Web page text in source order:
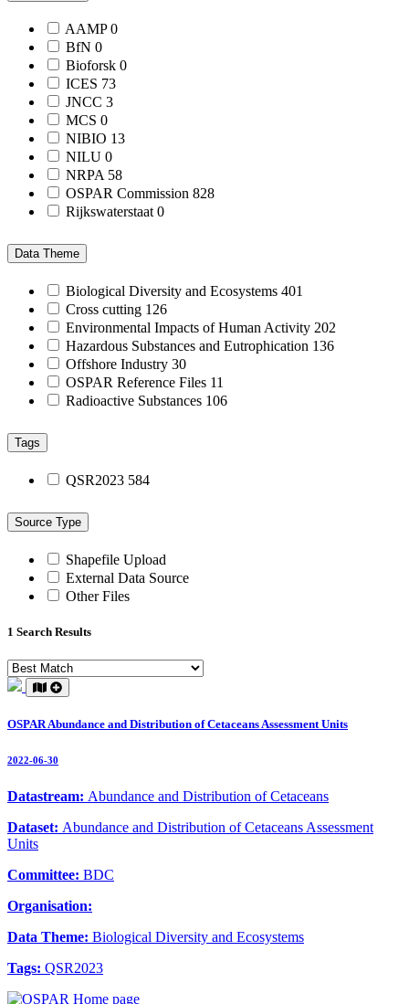
AAMP0
BfN 0
Bioforsk 0
ICES 73
JNCC 3
MCS 0
NIBIO 13
NILU 0
NRPA 58
OSPAR Commission 828
Rijkswaterstaat0
Data Theme
Biological Diversity and Ecosystems 401
Cross cutting 126
Environmental Impacts of Human Activity 202
Hazardous Substances and Eutrophication 136
Offshore Industry 30
OSPAR Reference Files 11
Radioactive Substances 106
Tags
QSR2023 584
Source Type
Shapefile Upload
External Data Source
Other Files
1 Search Results
OSPAR Abundance and Distribution of Cetaceans Assessment Units
2022-06-30
Datastream: Abundance and Distribution of Cetaceans
Dataset: Abundance and Distribution of Cetaceans Assessment
Units
Committee: BDC
Organisation:
Data Theme: Biological Diversity and Ecosystems
Tags: QSR2023